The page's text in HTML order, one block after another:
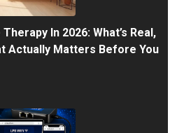
In 2026: What’s Real,
Actually Matters Before You